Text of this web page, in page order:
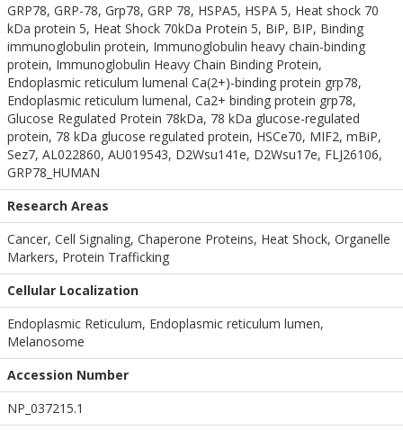
GRP78, GRP-78, Grp78, GRP 78, HSPA5, HSPA 5, Heat shock 70
kDa protein 5, Heat Shock 70kDa Protein 5, BiP, BIP, Binding
immunoglobulin protein, Immunoglobulin heavy chain-binding
protein, Immunoglobulin Heavy Chain Binding Protein,
Endoplasmic reticulum lumenal Ca(2+)-binding protein grp78,
Endoplasmic reticulum lumenal, Ca2+ binding protein grp78,
Glucose Regulated Protein 78kDa, 78 kDa glucose-regulated
protein, 78 kDa glucose regulated protein, HSCe70, MIF2, mBiP,
Sez7, AL022860, AU019543, D2Wsu141e, D2Wsu17e, FLJ26106,
GRP78_HUMAN
Research Areas
Cancer, Cell Signaling, Chaperone Proteins, Heat Shock, Organelle
Markers, Protein Trafficking
Cellular Localization
Endoplasmic Reticulum, Endoplasmic reticulum lumen,
Melanosome
Accession Number
NP_037215.1